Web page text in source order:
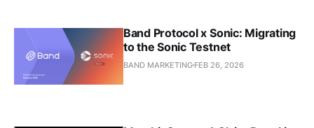
Band Protocol x Sonic: Migrating
to the Sonic Testnet
BAND MARKETINGFEB 26, 2026